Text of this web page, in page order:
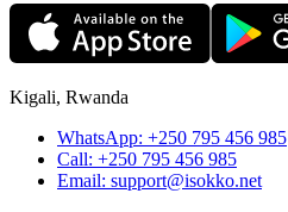
Kigali, Rwanda
WhatsApp: +250 795 456 985
Call: +250 795 456 985
Email: support@isokko.net